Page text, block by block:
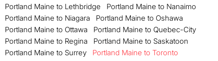
Portland Maine to Lethbridge
Portland Maine to Nanaimo
Portland Maine to Niagara
Portland Maine to Oshawa
Portland Maine to Ottawa
Portland Maine to Quebec-City
Portland Maine to Regina
Portland Maine to Saskatoon
Portland Maine to Surrey
Portland Maine to Toronto